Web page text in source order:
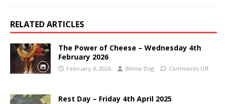
RELATED ARTICLES
The Power of Cheese – Wednesday 4th
February 2026
February 4, 2026 Wilma Dog Comments Off
Rest Day – Friday 4th April 2025